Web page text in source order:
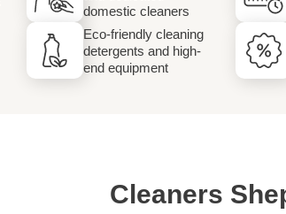
domestic cleaners
Eco-friendly cleaning
detergents and high-
end equipment
Cleaners